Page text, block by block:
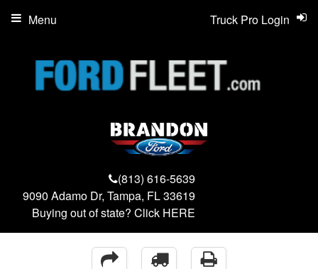
(813) 616-5639
9090 Adamo Dr, Tampa, FL 33619
Buying out of state? Click HERE
Truck Pro Login
Menu